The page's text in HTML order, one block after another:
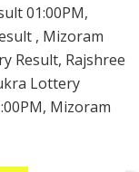
01:00PM,
, Mizoram
Result, Rajshree
Lottery
Mizoram